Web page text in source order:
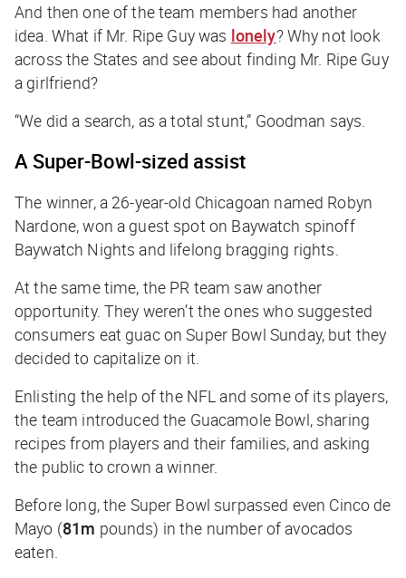
And then one of the team members had another
idea. What if Mr. Ripe Guy was lonely? Why not look
across the States and see about finding Mr. Ripe Guy
a girlfriend?
“We did a search, as a total stunt,” Goodman says.
A Super-Bowl-sized assist
The winner, a 26-year-old Chicagoan named Robyn
Nardone, won a guest spot on Baywatch spinoff
Baywatch Nights and lifelong bragging rights.
At the same time, the PR team saw another
opportunity. They weren’t the ones who suggested
consumers eat guac on Super Bowl Sunday, but they
decided to capitalize on it.
Enlisting the help of the NFL and some of its players,
the team introduced the Guacamole Bowl, sharing
recipes from players and their families, and asking
the public to crown a winner.
Before long, the Super Bowl surpassed even Cinco de
Mayo (81m pounds) in the number of avocados
eaten.